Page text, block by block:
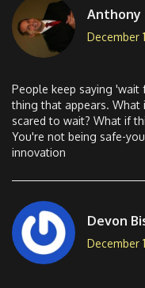
Anthony
December
People keep saying
thing that appears.
scared to wait? What if
You're not being safe-
innovation
Devon
December